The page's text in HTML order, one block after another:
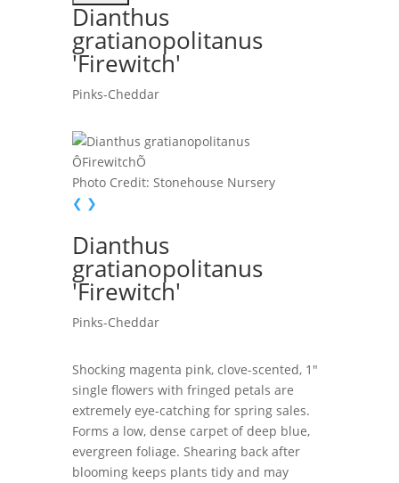
Dianthus
gratianopolitanus
'Firewitch'
Pinks-Cheddar
Photo Credit: Stonehouse Nursery
❮ ❯
Dianthus
gratianopolitanus
'Firewitch'
Pinks-Cheddar
Shocking magenta pink, clove-scented, 1"
single flowers with fringed petals are
extremely eye-catching for spring sales.
Forms a low, dense carpet of deep blue,
evergreen foliage. Shearing back after
blooming keeps plants tidy and may